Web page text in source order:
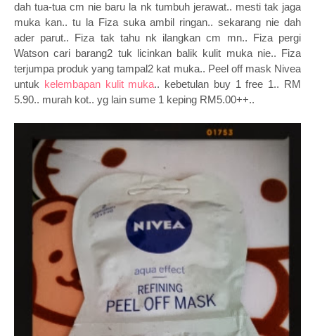
dah tua-tua cm nie baru la nk tumbuh jerawat.. mesti tak jaga
muka kan.. tu la Fiza suka ambil ringan.. sekarang nie dah
ader parut.. Fiza tak tahu nk ilangkan cm mn.. Fiza pergi
Watson cari barang2 tuk licinkan balik kulit muka nie.. Fiza
terjumpa produk yang tampal2 kat muka.. Peel off mask Nivea
untuk kelembapan kulit muka.. kebetulan buy 1 free 1.. RM
5.90.. murah kot.. yg lain sume 1 keping RM5.00++..